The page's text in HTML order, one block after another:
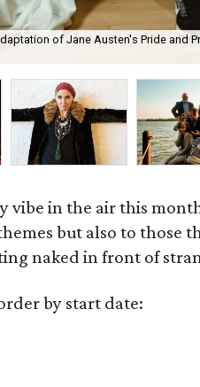
of Jane Austen's Pride and
vibe in the air this
but also to those
naked in front of
by start date: